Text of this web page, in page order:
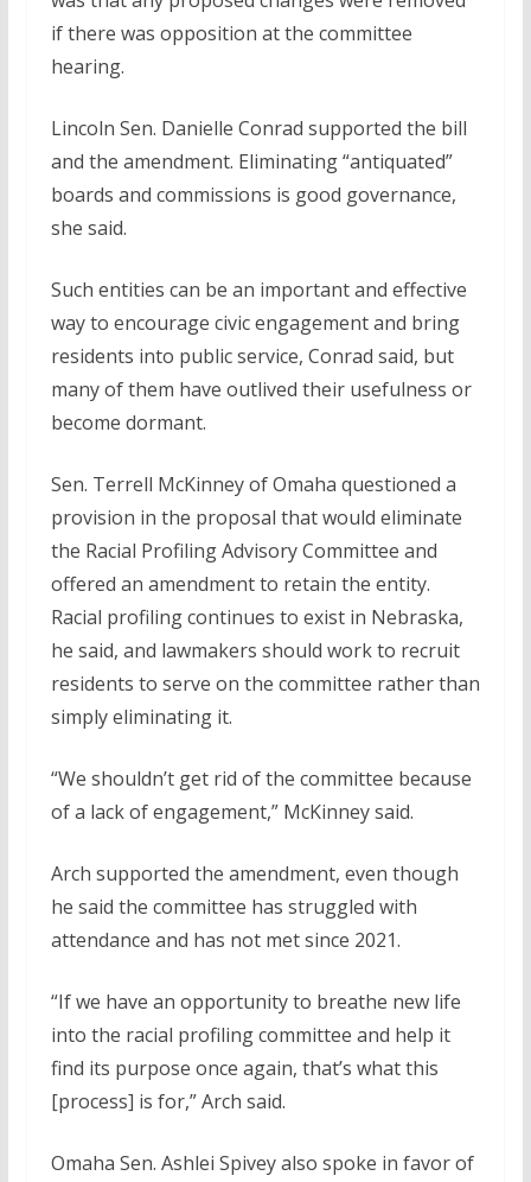
if there was opposition at the committee
hearing.
Lincoln Sen. Danielle Conrad supported the bill
and the amendment. Eliminating “antiquated”
boards and commissions is good governance,
she said.
Such entities can be an important and effective
way to encourage civic engagement and bring
residents into public service, Conrad said, but
many of them have outlived their usefulness or
become dormant.
Sen. Terrell McKinney of Omaha questioned a
provision in the proposal that would eliminate
the Racial Profiling Advisory Committee and
offered an amendment to retain the entity.
Racial profiling continues to exist in Nebraska,
he said, and lawmakers should work to recruit
residents to serve on the committee rather than
simply eliminating it.
“We shouldn’t get rid of the committee because
of a lack of engagement,” McKinney said.
Arch supported the amendment, even though
he said the committee has struggled with
attendance and has not met since 2021.
“If we have an opportunity to breathe new life
into the racial profiling committee and help it
find its purpose once again, that’s what this
[process] is for,” Arch said.
Omaha Sen. Ashlei Spivey also spoke in favor of